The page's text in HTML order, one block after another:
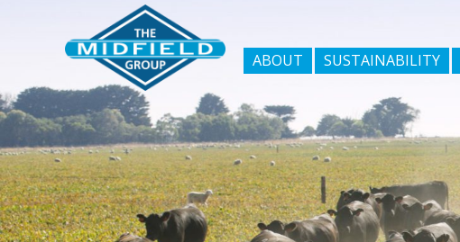
ABOUT SUSTAINABILITY